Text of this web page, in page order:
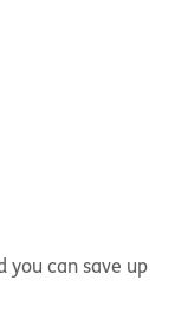
you can save up